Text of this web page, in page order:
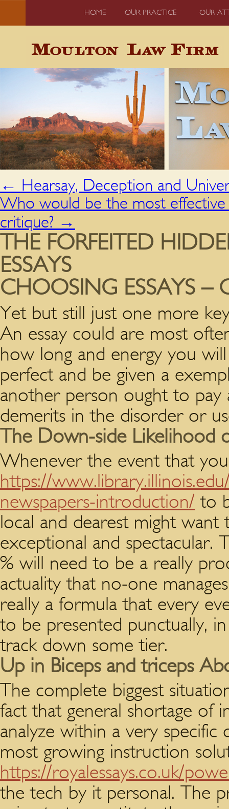
HOME OUR PRACTICE OUR
← Hearsay, Deception and
Who would be the most effective
critique? →
THE FORFEITED
ESSAYS
CHOOSING ESSAYS –
Yet but still just one more
An essay could are most
how long and energy you
perfect and be given a
another person ought to
demerits in the disorder or
The Down-side Likelihood
Whenever the event that
https://
newspapers-introduction/ to
local and dearest might
exceptional and spectacular.
% will need to be a really
actuality that no-one
really a formula that every
to be presented punctually,
track down some tier.
Up in Biceps and triceps
The complete biggest
fact that general shortage of
analyze within a very specific
most growing instruction
https://royalessays.co.uk/
the tech by it personal. The